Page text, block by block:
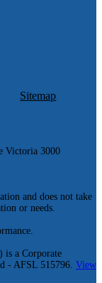
Sitemap
Victoria 3000
and does not take
or needs.
is a Corporate
- AFSL 515796. View